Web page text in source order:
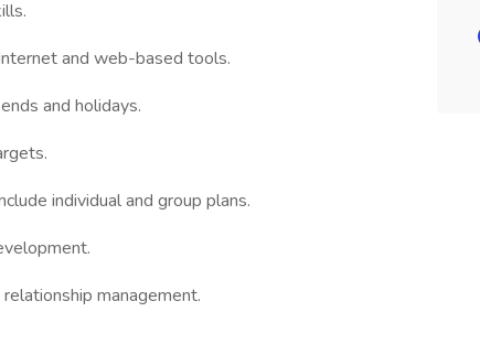
and web-based tools.
and holidays.
individual and group plans.
management.